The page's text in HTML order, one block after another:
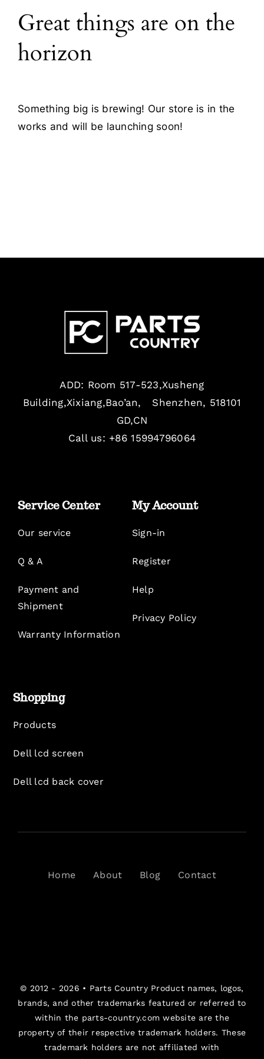
Blog
Contact
Great things are on the
horizon
Something big is brewing! Our store is in the
works and will be launching soon!
ADD: Room 517-523,Xusheng
Building,Xixiang,Bao’an, Shenzhen, 518101
GD,CN
Call us: +86 15994796064
Service Center
Our service
Q & A
Payment and
Shipment
Warranty Information
My Account
Sign-in
Register
Help
Privacy Policy
Shopping
Products
Dell lcd screen
Dell lcd back cover
Home About Blog Contact
© 2012 - 2026 • Parts CountryProduct names, logos,
brands, and other trademarks featured or referred to
within the parts-country.com website are the
property of their respective trademark holders. These
trademark holders are not affiliated with